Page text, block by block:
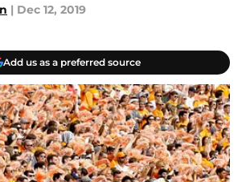
| Dec 12, 2019
Add us as a preferred source